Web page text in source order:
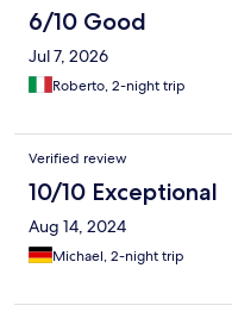
6/10 Good
Jul 7, 2026
Roberto, 2-night trip
Verified review
10/10 Exceptional
Aug 14, 2024
Michael, 2-night trip